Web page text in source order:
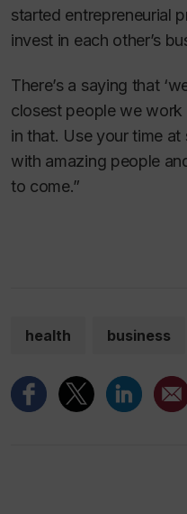
started entrepreneurial
invest in each other’s
There’s a saying that
closest people we
in that. Use your time
with amazing people
to come.”
health business